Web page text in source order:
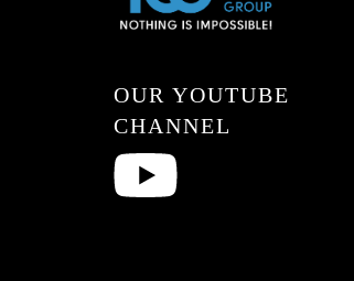
OUR YOUTUBE
CHANNEL